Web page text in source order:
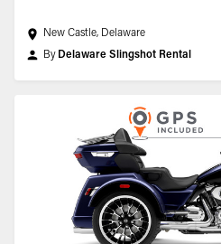
New Castle, Delaware
By Delaware Slingshot Rental